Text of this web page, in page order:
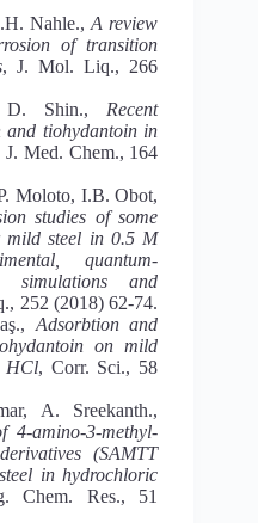
Nahle.,A review
of transition
, J. Mol. Liq., 266
Shin., Recent
and tiohydantoin in
J. Med. Chem., 164
Moloto, I.B. Obot,
studies of some
mild steel in 0.5 M
quantum-
simulations and
252 (2018) 62-74.
Adsorbtion and
on mild
HCl, Corr. Sci., 58
A. Sreekanth.,
4-amino-3-methyl-
(SAMTT
in hydrochloric
Chem. Res., 51